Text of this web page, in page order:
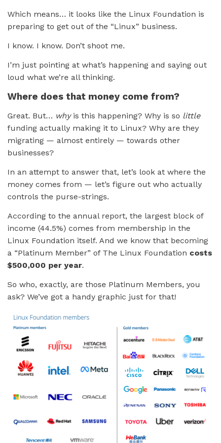
Which means… it looks like the Linux Foundation is
preparing to get out of the “Linux” business.
I know. I know. Don’t shoot me.
I’m just pointing at what’s happening and saying out
loud what we’re all thinking.
Where does that money come from?
Great. But… whyis this happening? Why is so little
funding actually making it to Linux? Why are they
migrating — almost entirely — towards other
businesses?
In an attempt to answer that, let’s look at where the
money comes from — let’s figure out who actually
controls the purse-strings.
According to the annual report, the largest block of
income (44.5%) comes from membership in the
Linux Foundation itself. And we know that becoming
a “Platinum Member” of The Linux Foundation costs
$500,000 per year.
So who, exactly, are those Platinum Members, you
ask? We’ve got a handy graphic just for that!